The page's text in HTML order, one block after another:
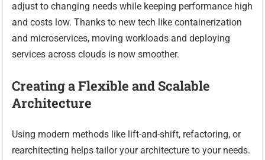
adjust to changing needs while keeping performance high
and costs low. Thanks to new tech like containerization
and microservices, moving workloads and deploying
services across clouds is now smoother.
Creating a Flexible and Scalable
Architecture
Using modern methods like lift-and-shift, refactoring, or
rearchitecting helps tailor your architecture to your needs.